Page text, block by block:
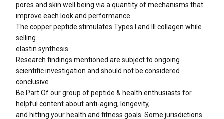
pores and skin well being via a quantity of mechanisms that
improve each look and performance.
The copper peptide stimulates Types I and III collagen while
selling
elastin synthesis.
Research findings mentioned are subject to ongoing
scientific investigation and should not be considered
conclusive.
Be Part Of our group of peptide & health enthusiasts​ for
helpful content about anti-aging, longevity,
and hitting your health and fitness goals. Some jurisdictions